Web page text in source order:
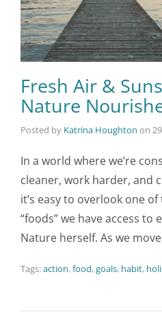
Fresh Air &
Nature
Posted by Katrina Houghton on
In a world where we’re
cleaner, work harder, and
it’s easy to overlook one
“foods” we have access to
Nature herself. As we
Tags:action,food,goals, habit,